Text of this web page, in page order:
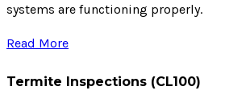
systems are functioning properly.
Read More
Termite Inspections (CL100)